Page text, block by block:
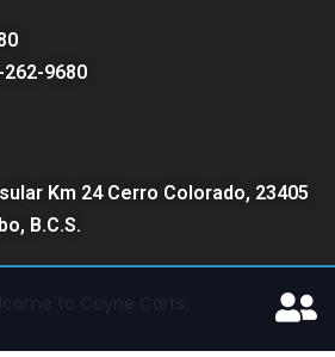
9680
Km 24 Cerro Colorado, 23405
B.C.S.